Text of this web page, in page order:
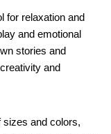
for relaxation and
and emotional
stories and
and
sizes and colors,